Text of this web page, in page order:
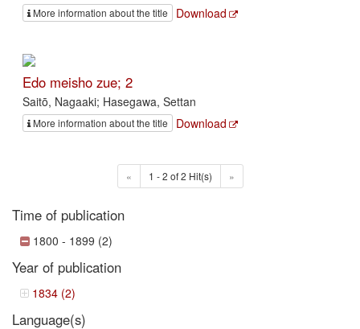
More information about the title Download
Edo meisho zue; 2
Saitō, Nagaaki; Hasegawa, Settan
More information about the title Download
« 1 - 2 of 2 Hit(s) »
Time of publication
1800 - 1899 (2)
Year of publication
1834 (2)
Language(s)